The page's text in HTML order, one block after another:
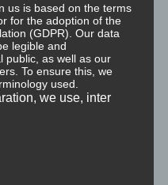
Ereignis S.E.E.
Sicht
us is based on the terms
for the adoption of the
(GDPR). Our data
legible and
public, as well as our
To ensure this, we
used.
we use, inter